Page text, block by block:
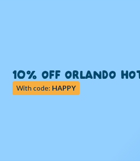
10% OFF ORLANDO
With code: HAPPY